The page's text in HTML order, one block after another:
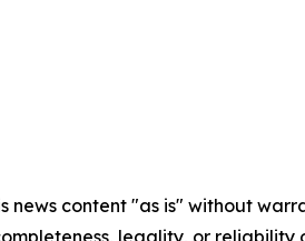
news content "as is" without